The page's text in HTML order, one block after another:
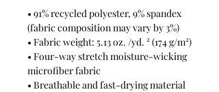
• 91% recycled polyester, 9% spandex
(fabric composition may vary by 3%)
• Fabric weight: 5.13 oz. /yd. ² (174 g/m²)
• Four-way stretch moisture-wicking
microfiber fabric
• Breathable and fast-drying material